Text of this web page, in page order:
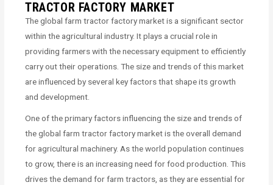
TRACTOR FACTORY MARKET
The global farm tractor factory market is a significant sector
within the agricultural industry. It plays a crucial role in
providing farmers with the necessary equipment to efficiently
carry out their operations. The size and trends of this market
are influenced by several key factors that shape its growth
and development.
One of the primary factors influencing the size and trends of
the global farm tractor factory market is the overall demand
for agricultural machinery. As the world population continues
to grow, there is an increasing need for food production. This
drives the demand for farm tractors, as they are essential for